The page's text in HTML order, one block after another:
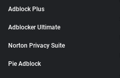
Adblock Plus
Adblocker Ultimate
Norton Privacy Suite
Pie Adblock